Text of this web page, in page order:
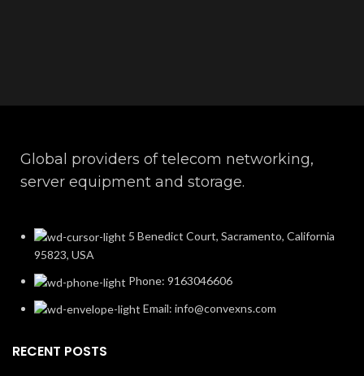
Global providers of telecom networking,
server equipment and storage.
5 Benedict Court, Sacramento, California
95823, USA
Phone: 9163046606
Email: info@convexns.com
RECENT POSTS